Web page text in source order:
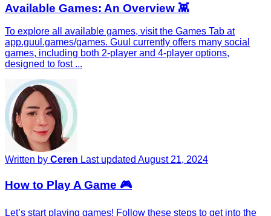
Available Games: An Overview 👾
To explore all available games, visit the Games Tab at
app.guul.games/games. Guul currently offers many social
games, including both 2-player and 4-player options,
designed to fost ...
Written by Ceren Last updated August 21, 2024
How to Play A Game 🎮
Let’s start playing games! Follow these steps to get into the